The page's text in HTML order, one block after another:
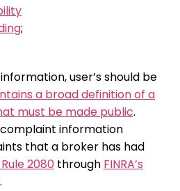
;
user’s should be
a broad definition of a
must be made public.
information
that a broker has had
Rule 2080 through FINRA’s
.